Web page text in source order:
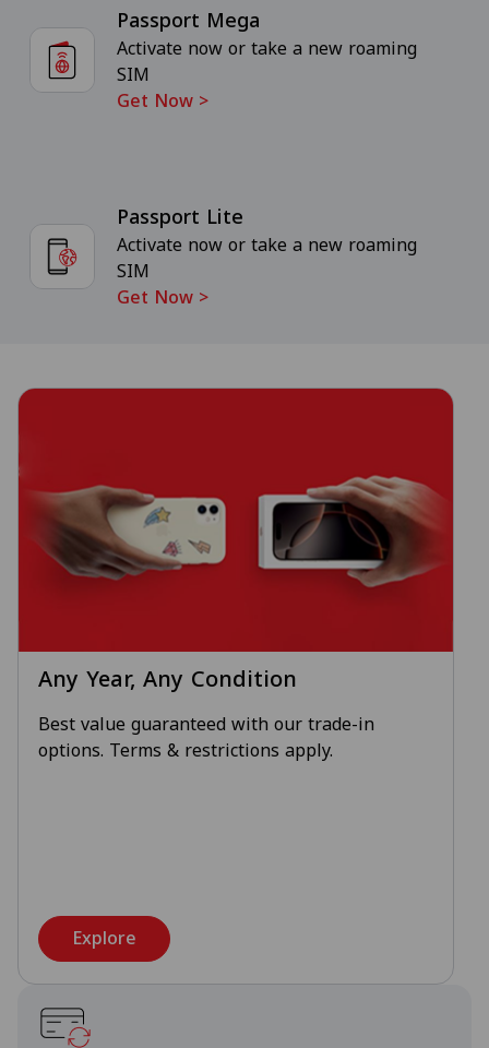
Passport Mega
Activate now or take a new roaming
SIM
Get Now>
Passport Lite
Activate now or take a new roaming
SIM
Get Now>
Any Year, Any Condition
Best value guaranteed with our trade-in
options. Terms & restrictions apply.
Explore